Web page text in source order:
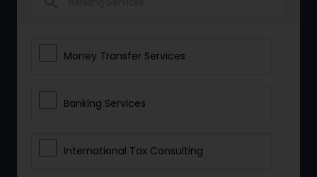
Money Transfer Services
Banking Services
International Tax Consulting